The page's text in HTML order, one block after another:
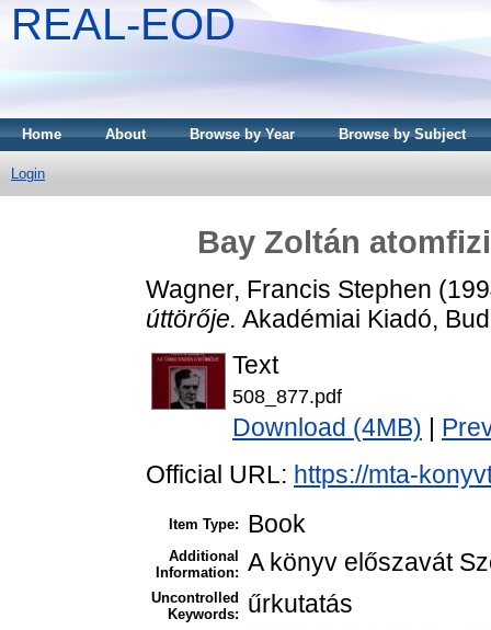
REAL-EOD
Home About Browse by Year Browse by Subject
Login
Bay Zoltán
Wagner, Francis Stephen
úttörője. Akadémiai Kiadó,
Text
508_877.pdf
Download (4MB)
Official URL: https://mta-
Item Type: Book
Additional
Information: A könyv előszavát
Uncontrolled
Keywords:
űrkutatás